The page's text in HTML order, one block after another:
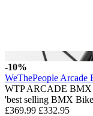
-10%
WeThePeople
WTP ARCADE BMX
'best selling BMX
£369.99 £332.95